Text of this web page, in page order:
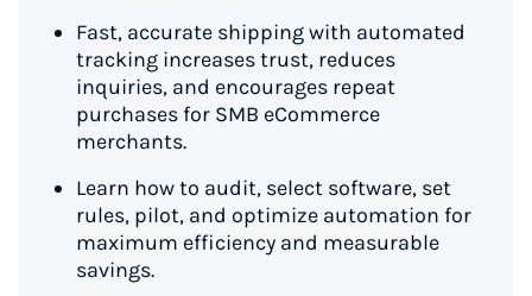
Fast, accurate shipping with automated
tracking increases trust, reduces
inquiries, and encourages repeat
purchases for SMB eCommerce
merchants.
Learn how to audit, select software, set
rules, pilot, and optimize automation for
maximum efficiency and measurable
savings.